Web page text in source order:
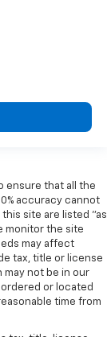
ensure that all the
accuracy cannot
site are listed "as
monitor the site
may affect
tax, title or license
may not be in our
or located
time from